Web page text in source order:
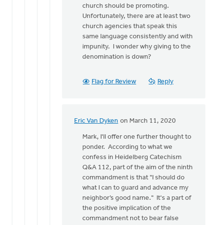
church should be promoting.
Unfortunately, there are at least two
church agencies that speak this
same language consistently and with
impunity. I wonder why giving to the
denomination is down?
Flag for Review Reply
Eric Van Dyken on March 11, 2020
In
reply
Thanks
these
thoughts.
Mark
Mark, I'll offer one further thought to
ponder. According to what we
confess in Heidelberg Catechism
Q&A 112, part of the aim of the ninth
commandment is that "I should do
what I can to guard and advance my
neighbor’s good name." It's a part of
the positive implication of the
commandment not to bear false